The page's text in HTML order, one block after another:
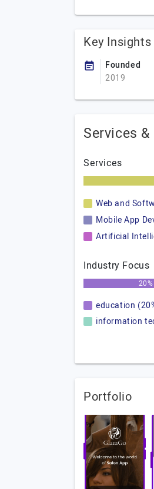
Key Insights
Founded
2019
Services
Services
Web and
Mobile App
Artificial
Industry Focus
20%
education
information
Portfolio